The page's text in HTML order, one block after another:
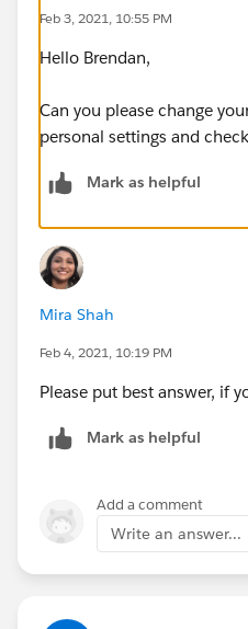
Feb 3, 2021, 10:55 PM
Hello Brendan,
Can you please change
personal settings and
Mark as helpful
Mira Shah
Feb 4, 2021, 10:19 PM
Please put best answer, if
Mark as helpful
Add a comment
Write an answer...